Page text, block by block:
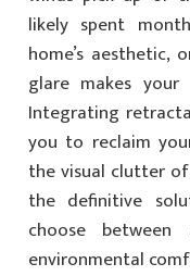
likely spent
home’s
glare makes
Integrating
you to reclaim
the visual clutter
the definitive
choose
environmental